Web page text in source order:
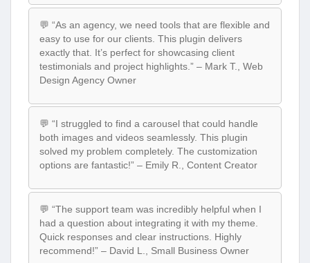
💬 “As an agency, we need tools that are flexible and
easy to use for our clients. This plugin delivers
exactly that. It’s perfect for showcasing client
testimonials and project highlights.” – Mark T., Web
Design Agency Owner
💬 “I struggled to find a carousel that could handle
both images and videos seamlessly. This plugin
solved my problem completely. The customization
options are fantastic!” – Emily R., Content Creator
💬 “The support team was incredibly helpful when I
had a question about integrating it with my theme.
Quick responses and clear instructions. Highly
recommend!” – David L., Small Business Owner